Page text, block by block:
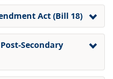
Act (Bill 18)
Secondary